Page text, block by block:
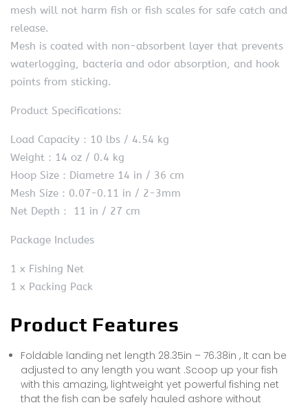
mesh will not harm fish or fish scales for safe catch and
release.
Mesh is coated with non-absorbent layer that prevents
waterlogging, bacteria and odor absorption, and hook
points from sticking.
Product Specifications:
Load Capacity：10 lbs / 4.54 kg
Weight：14 oz / 0.4 kg
Hoop Size：Diametre 14 in / 36 cm
Mesh Size：0.07-0.11 in / 2-3mm
Net Depth： 11 in / 27 cm
Package Includes
1 x Fishing Net
1 x Packing Pack
Product Features
Foldable landing net length 28.35in – 76.38in , It can be
adjusted to any length you want .Scoop up your fish
with this amazing, lightweight yet powerful fishing net
that the fish can be safely hauled ashore without